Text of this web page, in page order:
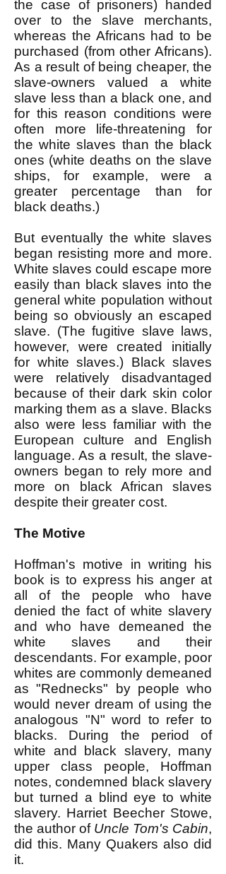
the case of prisoners) handed
over to the slave merchants,
whereas the Africans had to be
purchased (from other Africans).
As a result of being cheaper, the
slave-owners valued a white
slave less than a black one, and
for this reason conditions were
often more life-threatening for
the white slaves than the black
ones (white deaths on the slave
ships, for example, were a
greater percentage than for
black deaths.)
But eventually the white slaves
began resisting more and more.
White slaves could escape more
easily than black slaves into the
general white population without
being so obviously an escaped
slave. (The fugitive slave laws,
however, were created initially
for white slaves.) Black slaves
were relatively disadvantaged
because of their dark skin color
marking them as a slave. Blacks
also were less familiar with the
European culture and English
language. As a result, the slave-
owners began to rely more and
more on black African slaves
despite their greater cost.
The Motive
Hoffman's motive in writing his
book is to express his anger at
all of the people who have
denied the fact of white slavery
and who have demeaned the
white slaves and their
descendants. For example, poor
whites are commonly demeaned
as "Rednecks" by people who
would never dream of using the
analogous "N" word to refer to
blacks. During the period of
white and black slavery, many
upper class people, Hoffman
notes, condemned black slavery
but turned a blind eye to white
slavery. Harriet Beecher Stowe,
the author of Uncle Tom's Cabin,
did this. Many Quakers also did
it.